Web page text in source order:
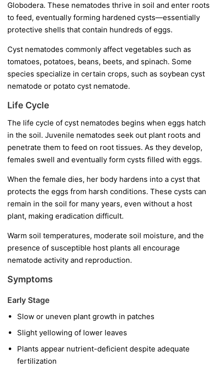
Globodera. These nematodes thrive in soil and enter roots
to feed, eventually forming hardened cysts—essentially
protective shells that contain hundreds of eggs.
Cyst nematodes commonly affect vegetables such as
tomatoes, potatoes, beans, beets, and spinach. Some
species specialize in certain crops, such as soybean cyst
nematode or potato cyst nematode.
Life Cycle
The life cycle of cyst nematodes begins when eggs hatch
in the soil. Juvenile nematodes seek out plant roots and
penetrate them to feed on root tissues. As they develop,
females swell and eventually form cysts filled with eggs.
When the female dies, her body hardens into a cyst that
protects the eggs from harsh conditions. These cysts can
remain in the soil for many years, even without a host
plant, making eradication difficult.
Warm soil temperatures, moderate soil moisture, and the
presence of susceptible host plants all encourage
nematode activity and reproduction.
Symptoms
Early Stage
Slow or uneven plant growth in patches
Slight yellowing of lower leaves
Plants appear nutrient-deficient despite adequate
fertilization